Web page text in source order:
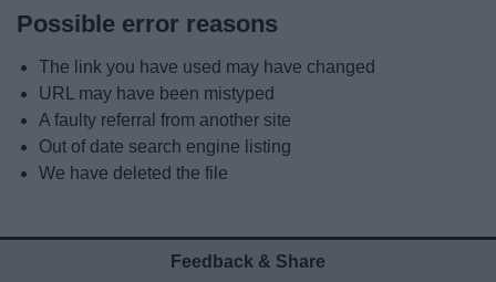
Possible error reasons
The link you have used may have changed
URL may have been mistyped
A faulty referral from another site
Out of date search engine listing
We have deleted the file
Feedback & Share